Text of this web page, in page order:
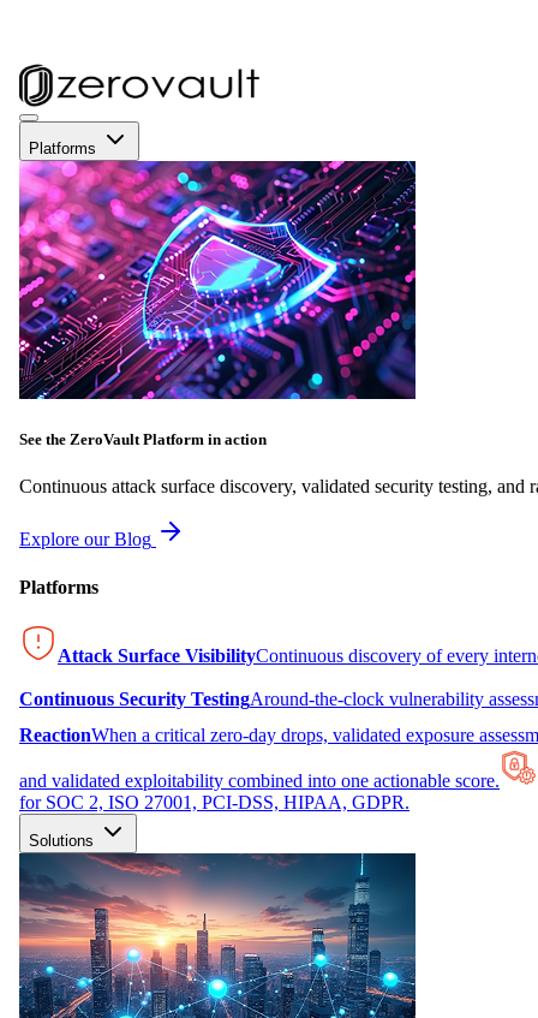
Platforms
See the ZeroVault Platform in action
Continuous attack surface discovery, validated security testing, and
Explore our Blog
Platforms
Attack Surface VisibilityContinuous discovery of every
Continuous Security TestingAround-the-clock vulnerability
ReactionWhen a critical zero-day drops, validated exposure
and validated exploitability combined into one actionable score.
for SOC 2, ISO 27001, PCI-DSS, HIPAA, GDPR.
Solutions